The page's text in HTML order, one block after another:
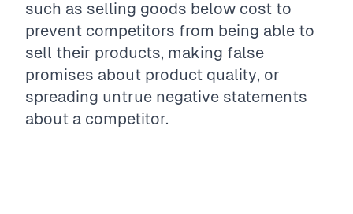
such as selling goods below cost to
prevent competitors from being able to
sell their products, making false
promises about product quality, or
spreading untrue negative statements
about a competitor.